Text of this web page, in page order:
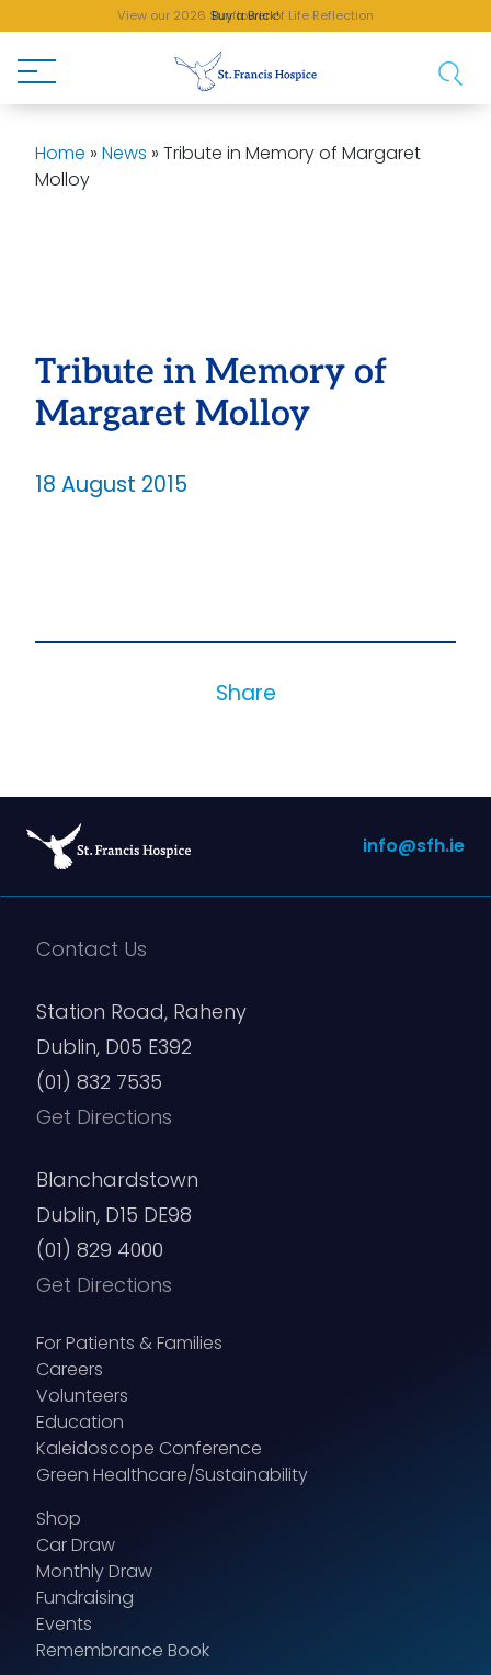
Buy a Brick!
View our 2026 Sunflower of Life Reflection
Home » News » Tribute in Memory of Margaret
Molloy
Tribute in Memory of
Margaret Molloy
18 August 2015
Share
info@sfh.ie
Contact Us
Station Road, Raheny
Dublin, D05 E392
(01) 832 7535
Get Directions
Blanchardstown
Dublin, D15 DE98
(01) 829 4000
Get Directions
For Patients & Families
Careers
Volunteers
Education
Kaleidoscope Conference
Green Healthcare/Sustainability
Shop
Car Draw
Monthly Draw
Fundraising
Events
Remembrance Book